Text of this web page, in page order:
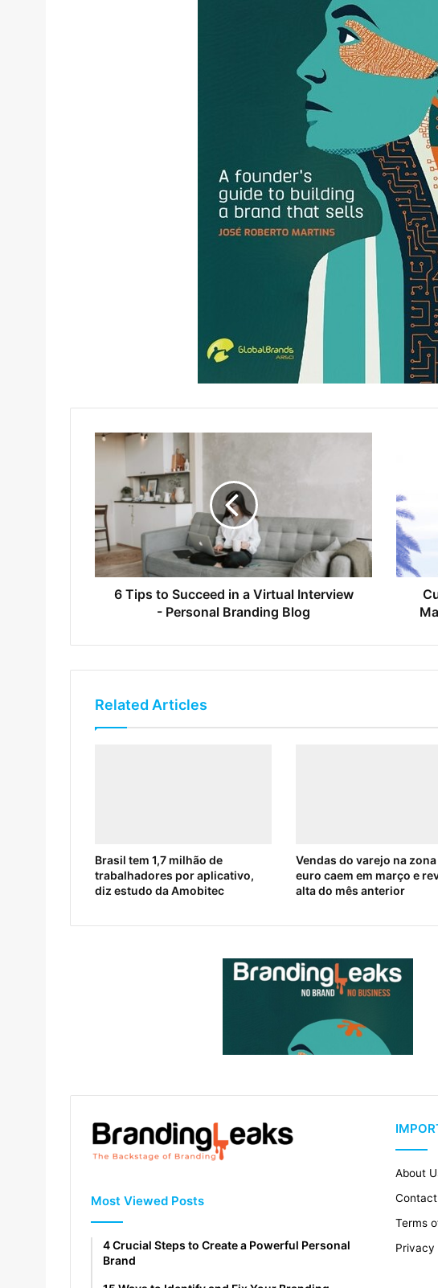
6 Tips to Succeed in a Virtual Interview
- Personal Branding Blog
Related Articles
Brasil tem 1,7 milhão de
trabalhadores por aplicativo,
diz estudo da Amobitec
Vendas do varejo na
euro caem em março e
alta do mês anterior
Most Viewed Posts
4 Crucial Steps to Create a Powerful Personal
Brand
About
Terms
Privacy